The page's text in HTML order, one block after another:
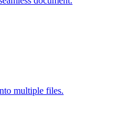
multiple files.